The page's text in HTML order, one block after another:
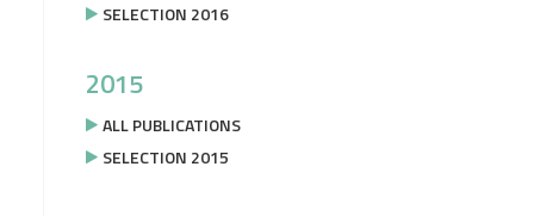
SELECTION 2016
2015
ALL PUBLICATIONS
SELECTION 2015